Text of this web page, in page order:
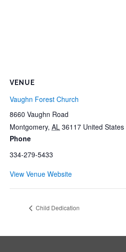
VENUE
Vaughn Forest Church
8660 Vaughn Road
Montgomery, AL 36117 United States
Phone
334-279-5433
View Venue Website
Child Dedication